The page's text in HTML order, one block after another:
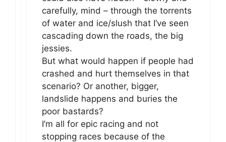
carefully, mind – through the torrents
of water and ice/slush that I’ve seen
cascading down the roads, the big
jessies.
But what would happen if people had
crashed and hurt themselves in that
scenario? Or another, bigger,
landslide happens and buries the
poor bastards?
I’m all for epic racing and not
stopping races because of the